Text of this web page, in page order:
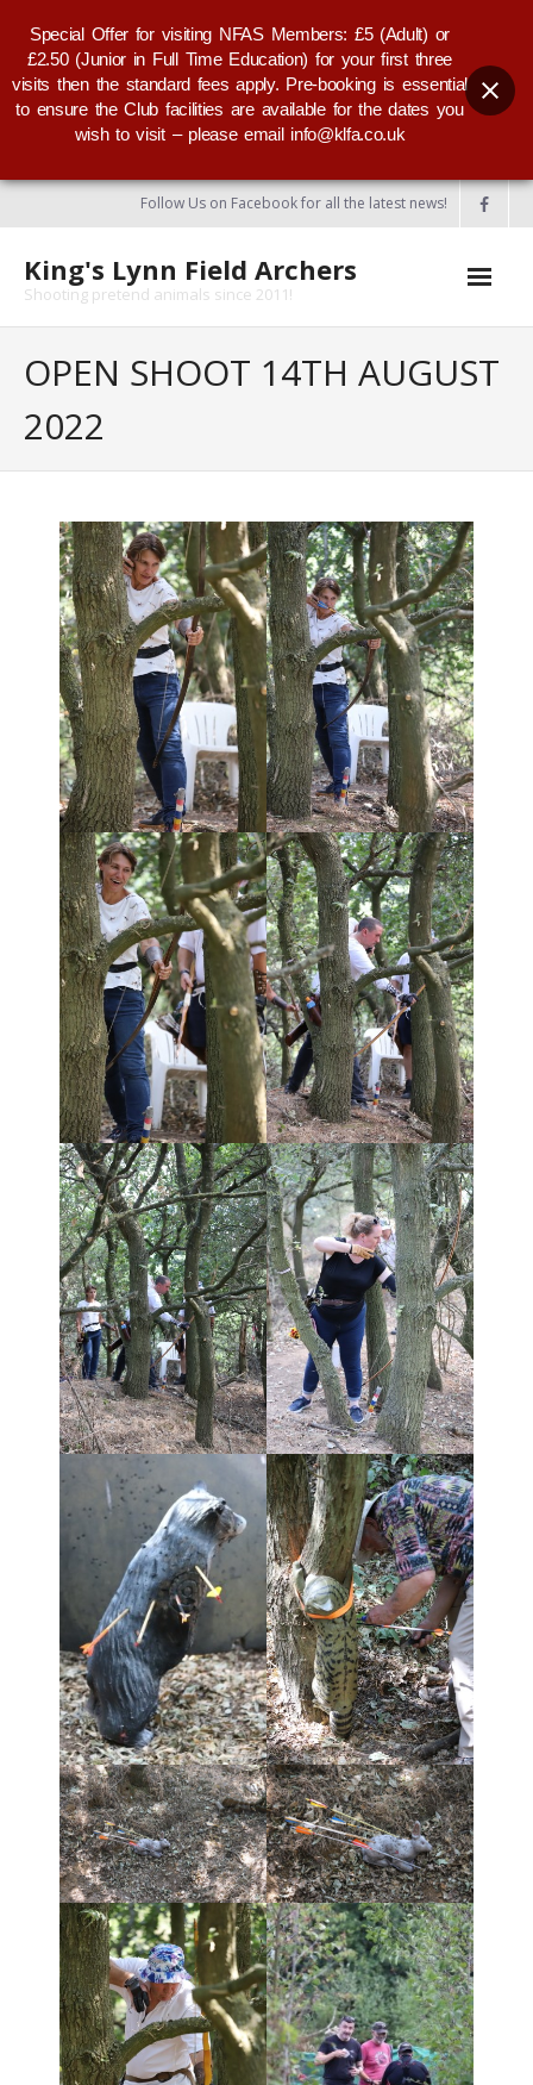
Follow Us on Facebook for all the latest news!
King's Lynn Field Archers
Shooting pretend animals since 2011!
- Club Constitution
- Equality of Opportunity
- Vulnerable Adults/Children
- NFAS Insurance Factsheet
Useful Info
- What is Field Archery?
- Equipment
- NFAS Bow Style Rules
- History of the Crossbow
- Archery Terminology
- Technical guides
Shoot Results
- Shoot Results 30/9/18
- Shoot results 13/5/18
- Shoot Results 24/9/17
- Shoot results 23/4/17
- Shoot results 17/4/16
- Shoot results 13/9/15
- Shoot results 12/4/15
- Shoot results 07/9/14
- Shoot results 27/4/14
- Shoot results 08/9/13
Photo Galleries
- Open Shoot 14th August 2022
- Open Shoot September 17
- Open Shoot April 17
- Open Shoot April 16
- Open Shoot September 2015
Contact KLFA
Blog
Open Shoot Booking Form
OPEN SHOOT 14TH AUGUST
2022
Special Offer for visiting NFAS Members: £5 (Adult) or
£2.50 (Junior in Full Time Education) for your first three
visits then the standard fees apply. Pre-booking is essential
to ensure the Club facilities are available for the dates you
wish to visit – please email info@klfa.co.uk